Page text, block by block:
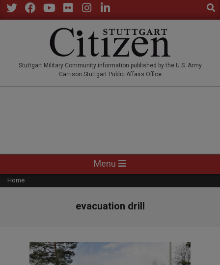
Skip
to
Stuttgart Military Community information published by the U.S. Army
Garrison Stuttgart Public Affairs Office
Navigation
Menu
Menu
Home
evacuation drill